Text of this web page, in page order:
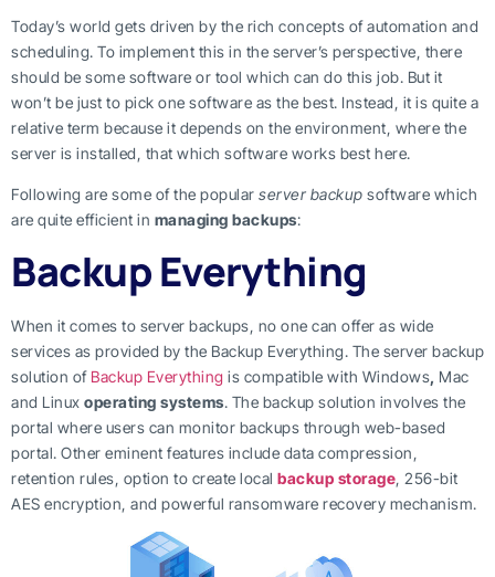
Today’s world gets driven by the rich concepts of automation and
scheduling. To implement this in the server’s perspective, there
should be some software or tool which can do this job. But it
won’t be just to pick one software as the best. Instead, it is quite a
relative term because it depends on the environment, where the
server is installed, that which software works best here.
Following are some of the popular server backup software which
are quite efficient in managing backups:
Backup Everything
When it comes to server backups, no one can offer as wide
services as provided by the Backup Everything. The server backup
solution of Backup Everything is compatible with Windows, Mac
and Linux operating systems. The backup solution involves the
portal where users can monitor backups through web-based
portal. Other eminent features include data compression,
retention rules, option to create local backup storage, 256-bit
AES encryption, and powerful ransomware recovery mechanism.